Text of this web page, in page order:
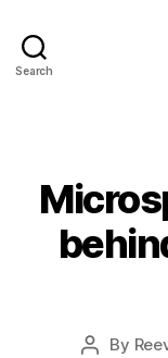
Search
Post
By